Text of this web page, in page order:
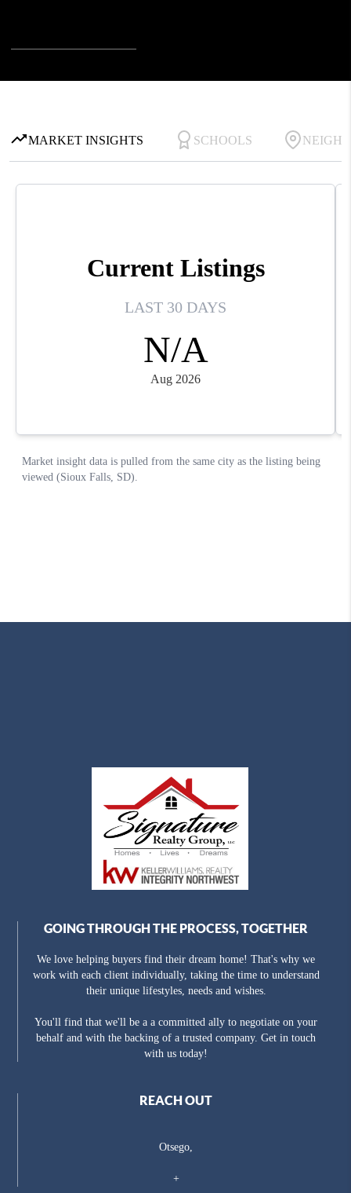
GOING THROUGH THE PROCESS, TOGETHER
We love helping buyers find their dream home! That's why we
work with each client individually, taking the time to understand
their unique lifestyles, needs and wishes.
You'll find that we'll be a a committed ally to negotiate on your
behalf and with the backing of a trusted company. Get in touch
with us today!
REACH OUT
Otsego,
+